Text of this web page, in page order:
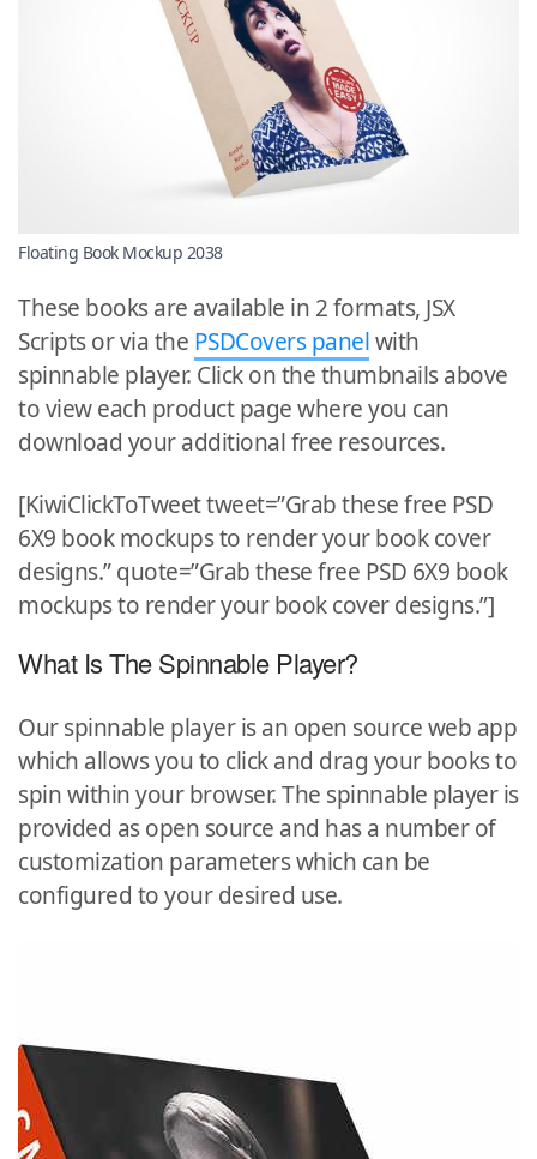
Floating Book Mockup 2038
These books are available in 2 formats, JSX
Scripts or via the PSDCovers panelwith
spinnable player. Click on the thumbnails above
to view each product page where you can
download your additional free resources.
[KiwiClickToTweet tweet=”Grab these free PSD
6X9 book mockups to render your book cover
designs.” quote=”Grab these free PSD 6X9 book
mockups to render your book cover designs.”]
What Is The Spinnable Player?
Our spinnable player is an open source web app
which allows you to click and drag your books to
spin within your browser. The spinnable player is
provided as open source and has a number of
customization parameters which can be
configured to your desired use.